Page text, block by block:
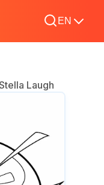
EN
Laugh